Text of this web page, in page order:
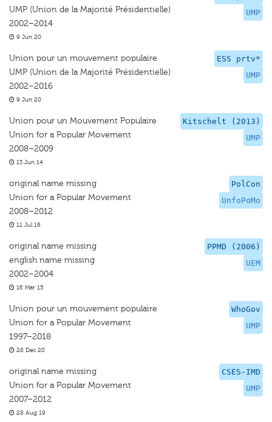
UMP
UMP (Union de la Majorité Présidentielle)
2002–2014
9 Jun 20
ESS prtv*
UMP
Union pour un mouvement populaire
UMP (Union de la Majorité Présidentielle)
2002–2016
9 Jun 20
Kitschelt (2013)
UMP
Union pour un Mouvement Populaire
Union for a Popular Movement
2008–2009
13 Jun 14
PolCon
UnfoPoMo
original name missing
Union for a Popular Movement
2008–2012
11 Jul 16
PPMD (2006)
UEM
original name missing
english name missing
2002–2004
16 Mar 15
WhoGov
UMP
Union pour un mouvement populaire
Union for a Popular Movement
1997–2018
28 Dec 20
CSES-IMD
UMP
original name missing
Union for a Popular Movement
2007–2012
28 Aug 19